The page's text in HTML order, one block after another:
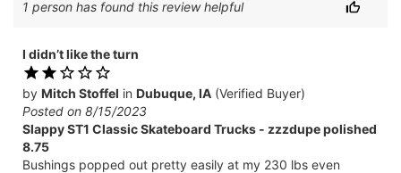
1 person has found this review helpful
I didn’t like the turn
by Mitch Stoffel in Dubuque, IA (Verified Buyer)
Posted on 8/15/2023
Slappy ST1 Classic Skateboard Trucks - zzzdupe polished
8.75
Bushings popped out pretty easily at my 230 lbs even